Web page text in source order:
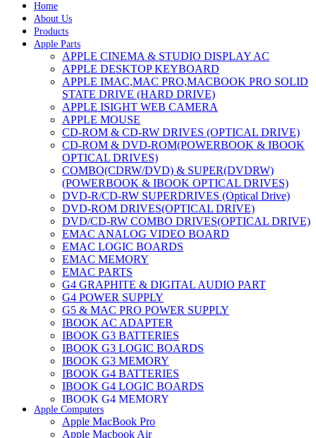
Home
About Us
Products
Apple Parts
APPLE CINEMA & STUDIO DISPLAY AC
APPLE DESKTOP KEYBOARD
APPLE IMAC,MAC PRO,MACBOOK PRO SOLID
STATE DRIVE (HARD DRIVE)
APPLE ISIGHT WEB CAMERA
APPLE MOUSE
CD-ROM & CD-RW DRIVES (OPTICAL DRIVE)
CD-ROM & DVD-ROM(POWERBOOK & IBOOK
OPTICAL DRIVES)
COMBO(CDRW/DVD) & SUPER(DVDRW)
(POWERBOOK & IBOOK OPTICAL DRIVES)
DVD-R/CD-RW SUPERDRIVES (Optical Drive)
DVD-ROM DRIVES(OPTICAL DRIVE)
DVD/CD-RW COMBO DRIVES(OPTICAL DRIVE)
EMAC ANALOG VIDEO BOARD
EMAC LOGIC BOARDS
EMAC MEMORY
EMAC PARTS
G4 GRAPHITE & DIGITAL AUDIO PART
G4 POWER SUPPLY
G5 & MAC PRO POWER SUPPLY
IBOOK AC ADAPTER
IBOOK G3 BATTERIES
IBOOK G3 LOGIC BOARDS
IBOOK G3 MEMORY
IBOOK G4 BATTERIES
IBOOK G4 LOGIC BOARDS
IBOOK G4 MEMORY
IMAC & EMAC MODEMS
IMAC & G3 ANALOG VIDEO BOARD
Apple Computers
Apple MacBook Pro
Apple Macbook Air